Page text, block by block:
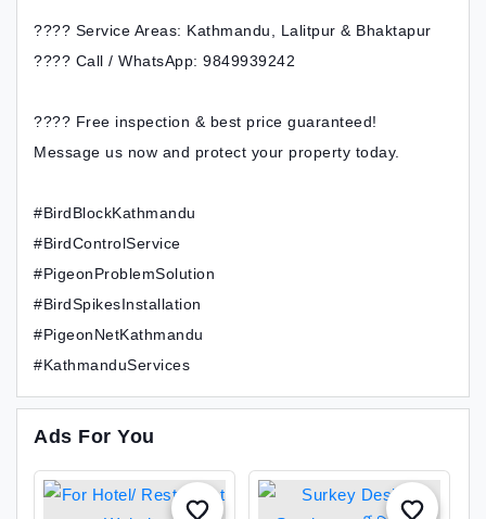
???? Service Areas: Kathmandu, Lalitpur & Bhaktapur
???? Call / WhatsApp: 9849939242
???? Free inspection & best price guaranteed!
Message us now and protect your property today.
#BirdBlockKathmandu
#BirdControlService
#PigeonProblemSolution
#BirdSpikesInstallation
#PigeonNetKathmandu
#KathmanduServices
Ads For You